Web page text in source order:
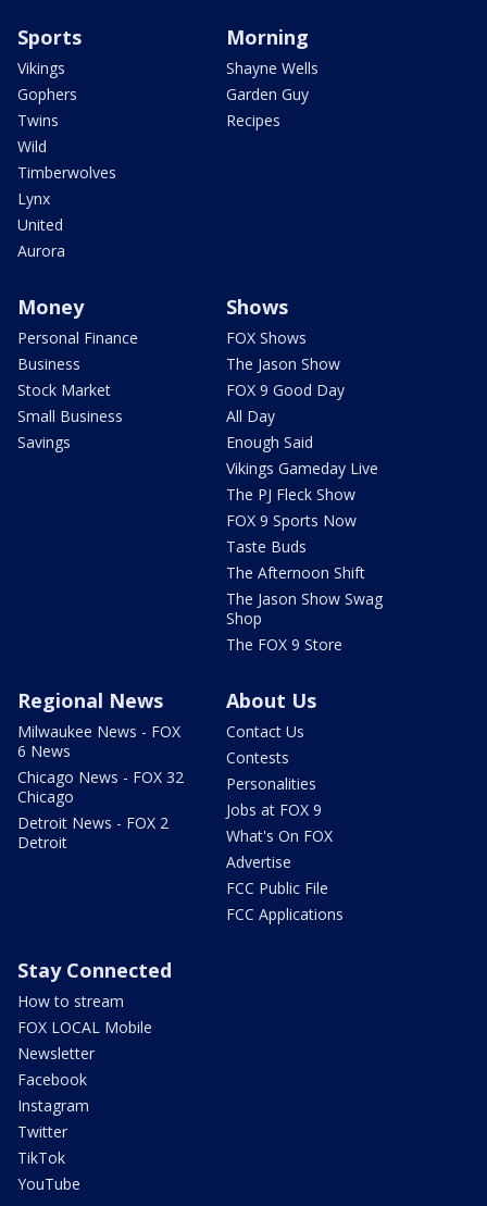
Sports
Vikings
Gophers
Twins
Wild
Timberwolves
Lynx
United
Aurora
Morning
Shayne Wells
Garden Guy
Recipes
Money
Personal Finance
Business
Stock Market
Small Business
Savings
Shows
FOX Shows
The Jason Show
FOX 9 Good Day
All Day
Enough Said
Vikings Gameday Live
The PJ Fleck Show
FOX 9 Sports Now
Taste Buds
The Afternoon Shift
The Jason Show Swag
Shop
The FOX 9 Store
Regional News
Milwaukee News - FOX
6 News
Chicago News - FOX 32
Chicago
Detroit News - FOX 2
Detroit
About Us
Contact Us
Contests
Personalities
Jobs at FOX 9
What's On FOX
Advertise
FCC Public File
FCC Applications
Stay Connected
How to stream
FOX LOCAL Mobile
Newsletter
Facebook
Instagram
Twitter
TikTok
YouTube